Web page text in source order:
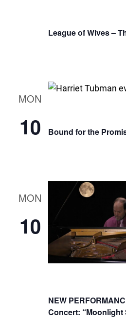
League of Wives –
MON
10 Bound for the
MON
10
NEW
Concert: “Moonlight